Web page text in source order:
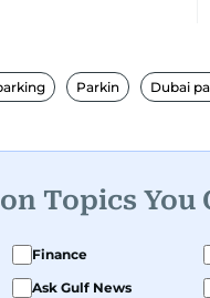
Parkin Dubai
Topics You
Finance
Ask Gulf News